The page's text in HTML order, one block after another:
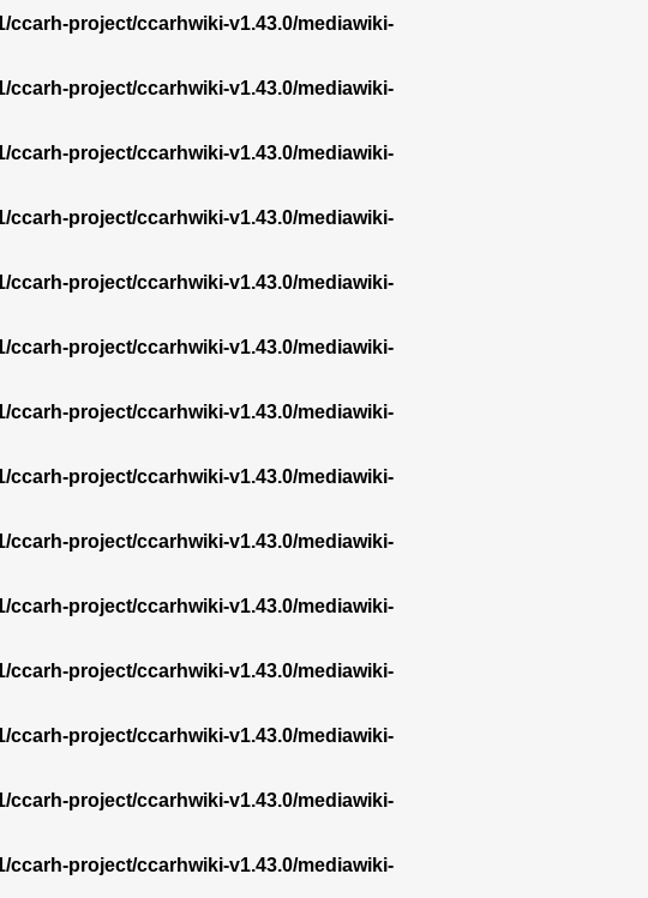
ccarh-project/ccarhwiki-v1.43.0/mediawiki-
ccarh-project/ccarhwiki-v1.43.0/mediawiki-
ccarh-project/ccarhwiki-v1.43.0/mediawiki-
ccarh-project/ccarhwiki-v1.43.0/mediawiki-
ccarh-project/ccarhwiki-v1.43.0/mediawiki-
ccarh-project/ccarhwiki-v1.43.0/mediawiki-
ccarh-project/ccarhwiki-v1.43.0/mediawiki-
ccarh-project/ccarhwiki-v1.43.0/mediawiki-
ccarh-project/ccarhwiki-v1.43.0/mediawiki-
ccarh-project/ccarhwiki-v1.43.0/mediawiki-
ccarh-project/ccarhwiki-v1.43.0/mediawiki-
ccarh-project/ccarhwiki-v1.43.0/mediawiki-
ccarh-project/ccarhwiki-v1.43.0/mediawiki-
ccarh-project/ccarhwiki-v1.43.0/mediawiki-